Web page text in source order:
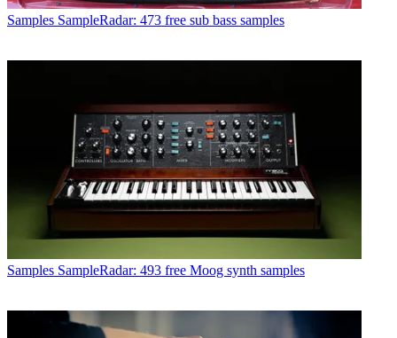
Samples SampleRadar: 473 free sub bass samples
Samples SampleRadar: 493 free Moog synth samples